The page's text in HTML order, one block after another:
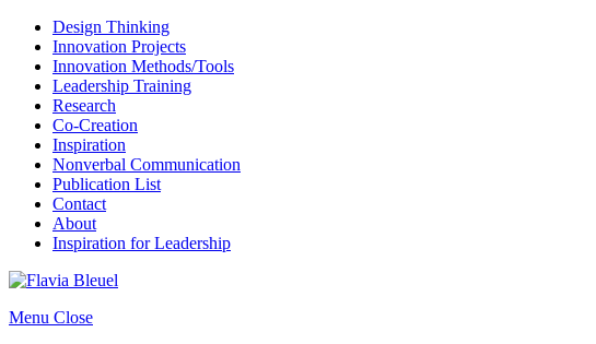
Design Thinking
Innovation Projects
Innovation Methods/Tools
Leadership Training
Research
Co-Creation
Inspiration
Nonverbal Communication
Publication List
Contact
About
Inspiration for Leadership
Menu Close